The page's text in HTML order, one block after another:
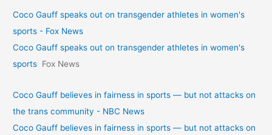
Coco Gauff speaks out on transgender athletes in women's
sports - Fox News
Coco Gauff speaks out on transgender athletes in women's
sports Fox News
Coco Gauff believes in fairness in sports — but not attacks on
the trans community - NBC News
Coco Gauff believes in fairness in sports — but not attacks on